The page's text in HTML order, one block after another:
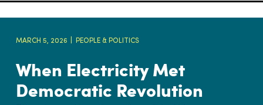
MARCH 5, 2026 PEOPLE & POLITICS
When Electricity Met
Democratic Revolution